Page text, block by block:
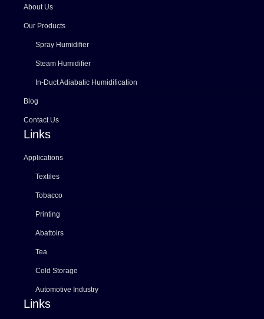
About Us
Our Products
Spray Humidifier
Steam Humidifier
In-Duct Adiabatic Humidification
Blog
Contact Us
Links
Applications
Textiles
Tobacco
Printing
Abattoirs
Tea
Cold Storage
Automotive Industry
Links